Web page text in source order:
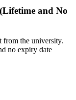
and No
from the university.
no expiry date